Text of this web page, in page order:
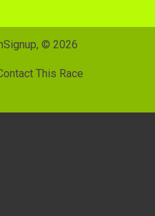
© 2026
This Race